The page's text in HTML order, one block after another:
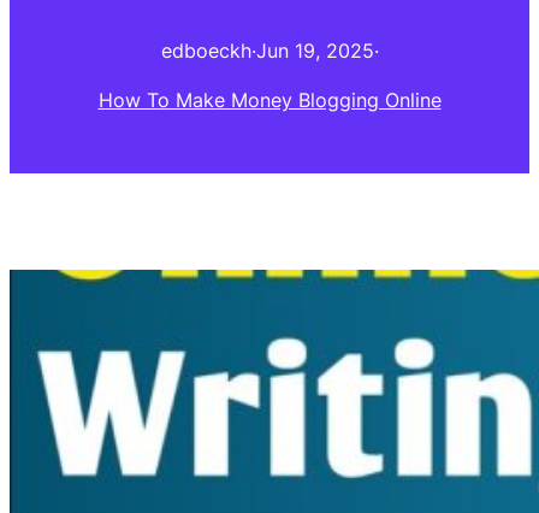
edboeckh·Jun 19, 2025·
How To Make Money Blogging Online